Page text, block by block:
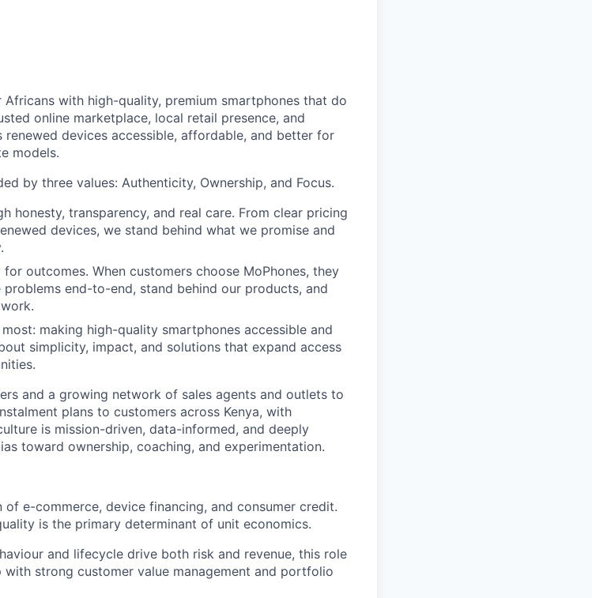
with high-quality, premium smartphones that do
online marketplace, local retail presence, and
renewed devices accessible, affordable, and better for
models.
by three values: Authenticity, Ownership, and Focus.
honesty, transparency, and real care. From clear pricing
devices, we stand behind what we promise and
outcomes. When customers choose MoPhones, they
end-to-end, stand behind our products, and
making high-quality smartphones accessible and
simplicity, impact, and solutions that expand access
and a growing network of sales agents and outlets to
plans to customers across Kenya, with
is mission-driven, data-informed, and deeply
toward ownership, coaching, and experimentation.
e-commerce, device financing, and consumer credit.
is the primary determinant of unit economics.
and lifecycle drive both risk and revenue, this role
strong customer value management and portfolio